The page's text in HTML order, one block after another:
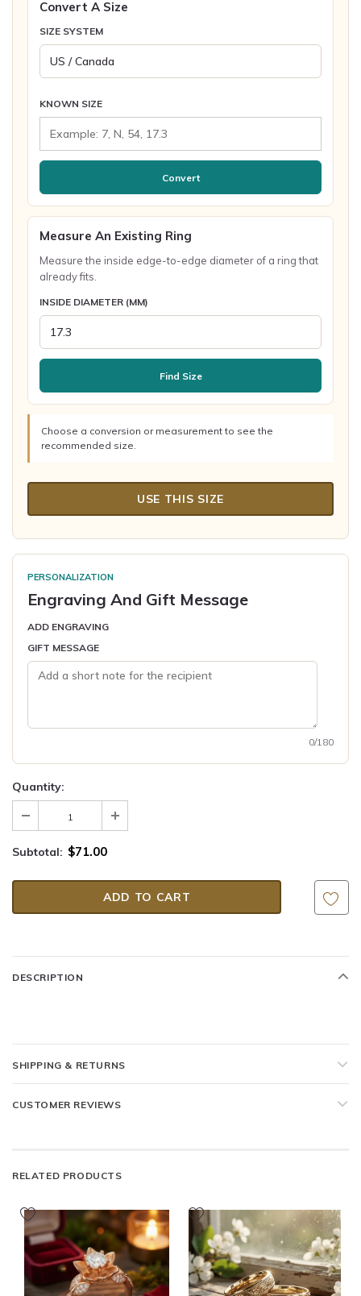
Convert A Size
SIZE SYSTEM
KNOWN SIZE
Convert
Measure An Existing Ring
Measure the inside edge-to-edge diameter of a ring that
already fits.
INSIDE DIAMETER (MM)
Find Size
Choose a conversion or measurement to see the
recommended size.
USE THIS SIZE
PERSONALIZATION
Engraving And Gift Message
ADD ENGRAVING
GIFT MESSAGE
0/180
Quantity:
Subtotal: $71.00
DESCRIPTION
SHIPPING & RETURNS
CUSTOMER REVIEWS
RELATED PRODUCTS